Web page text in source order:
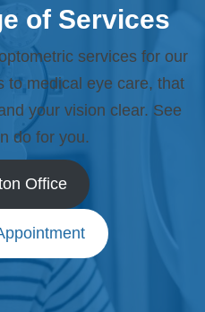
of Services
services for our
to medical eye care, that
your vision clear. See
do for you.
Office